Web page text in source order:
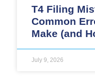
T4 Filing
Common
Make (and
July 9, 2026